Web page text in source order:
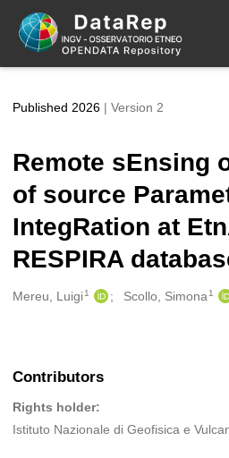
Skip to main
Published 2026 | Version 2
Remote sEnsing
of source
IntegRation at
RESPIRA
Creators
Mereu, Luigi1 Scollo, Simona 1
Contributors
Rights holder:
Istituto Nazionale di Geofisica e